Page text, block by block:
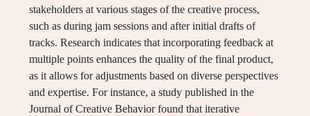
stakeholders at various stages of the creative process,
such as during jam sessions and after initial drafts of
tracks. Research indicates that incorporating feedback at
multiple points enhances the quality of the final product,
as it allows for adjustments based on diverse perspectives
and expertise. For instance, a study published in the
Journal of Creative Behavior found that iterative